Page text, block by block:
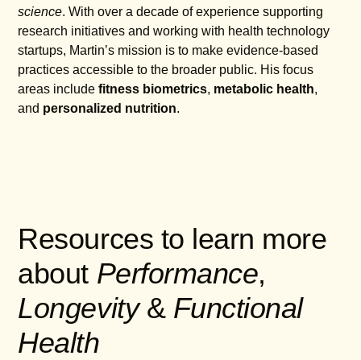
science. With over a decade of experience supporting
research initiatives and working with health technology
startups, Martin’s mission is to make evidence-based
practices accessible to the broader public. His focus
areas includefitness biometrics, metabolic health,
and personalized nutrition.
Resources to learn more
about Performance,
Longevity& Functional
Health